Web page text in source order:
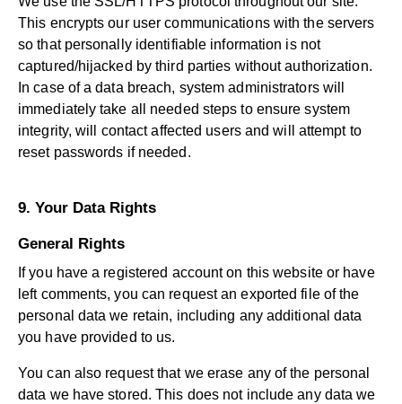
This encrypts our user communications with the servers
so that personally identifiable information is not
captured/hijacked by third parties without authorization.
In case of a data breach, system administrators will
immediately take all needed steps to ensure system
integrity, will contact affected users and will attempt to
reset passwords if needed.
9. Your Data Rights
General Rights
If you have a registered account on this website or have
left comments, you can request an exported file of the
personal data we retain, including any additional data
you have provided to us.
You can also request that we erase any of the personal
data we have stored. This does not include any data we